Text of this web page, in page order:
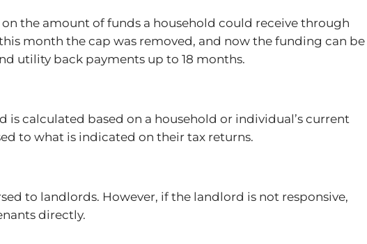
the amount of funds a household could receive through
month the cap was removed, and now the funding can be
utility back payments up to 18 months.
is calculated based on a household or individual’s current
to what is indicated on their tax returns.
to landlords. However, if the landlord is not responsive,
directly.